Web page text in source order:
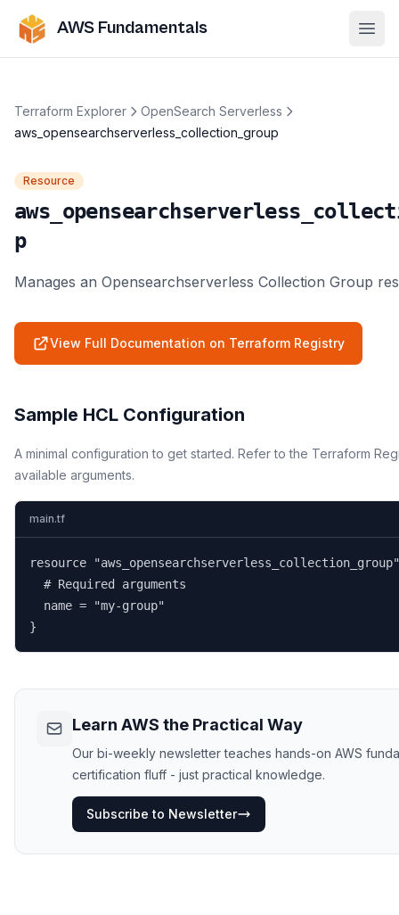
AWS Fundamentals
Terraform Explorer
OpenSearch Serverless
aws_opensearchserverless_collection_group
Resource
p
Manages an Opensearchserverless Collection Group
View Full Documentation on Terraform Registry
Sample HCL Configuration
A minimal configuration to get started. Refer to the Terraform
available arguments.
main.tf
resource
  # Required arguments
  name = "my-group"
}
Learn AWS the Practical Way
Our bi-weekly newsletter teaches hands-on AWS
certification fluff - just practical knowledge.
Subscribe to Newsletter